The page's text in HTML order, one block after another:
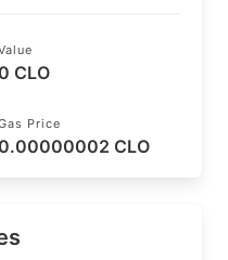
0 CLO
Price
0.00000002 CLO